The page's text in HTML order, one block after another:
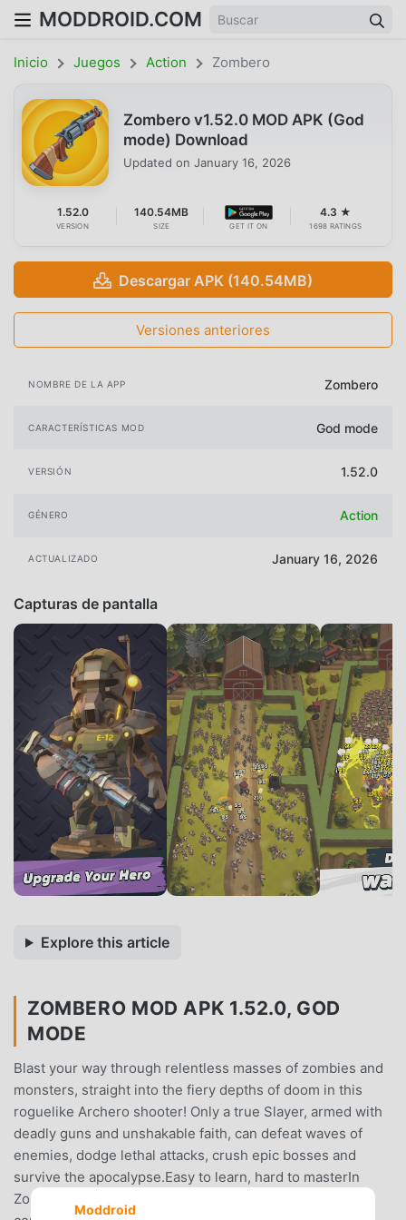
MODDROID.COM
Inicio Juegos Action Zombero
Zombero v1.52.0 MOD APK (God
mode) Download
Updated on January 16, 2026
1.52.0
VERSION
140.54MB
SIZE GET IT ON
4.3 ★
1698 RATINGS
Descargar APK (140.54MB)
Versiones anteriores
NOMBRE DE LA APP Zombero
CARACTERÍSTICAS MOD God mode
VERSIÓN 1.52.0
GÉNERO Action
ACTUALIZADO January 16, 2026
Capturas de pantalla
Explore this article
ZOMBERO MOD APK 1.52.0, GOD
MODE
Blast your way through relentless masses of zombies and
monsters, straight into the fiery depths of doom in this
roguelike Archero shooter! Only a true Slayer, armed with
deadly guns and unshakable faith, can defeat waves of
enemies, dodge lethal attacks, crush epic bosses and
survive the apocalypse.Easy to learn, hard to masterIn
Zombero, each level is a fight for your life. With easy
Moddroid